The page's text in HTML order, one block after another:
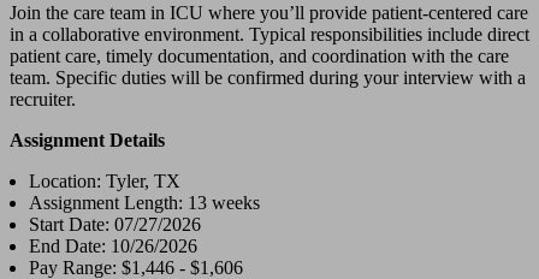
Join the care team in ICU where you’ll provide patient-centered care
in a collaborative environment. Typical responsibilities include direct
patient care, timely documentation, and coordination with the care
team. Specific duties will be confirmed during your interview with a
recruiter.
Assignment Details
Location: Tyler, TX
Assignment Length: 13 weeks
Start Date: 07/27/2026
End Date: 10/26/2026
Pay Range: $1,446 - $1,606